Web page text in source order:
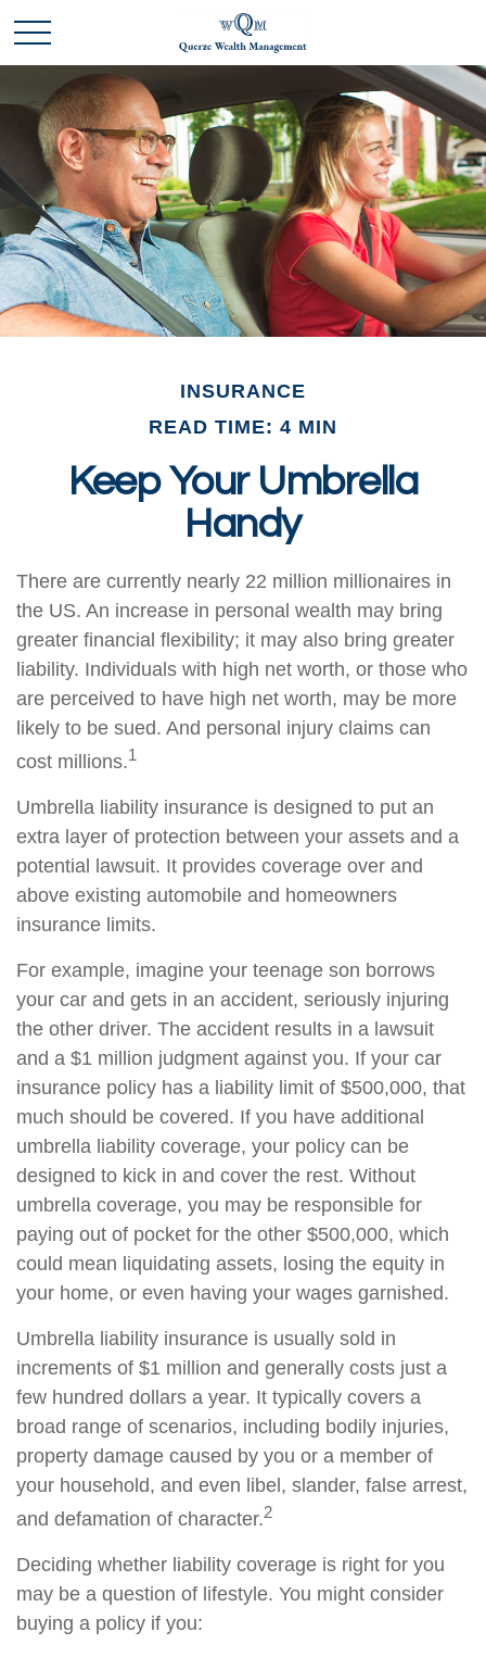
INSURANCE
READ TIME: 4 MIN
Keep Your Umbrella
Handy
There are currently nearly 22 million millionaires in
the US. An increase in personal wealth may bring
greater financial flexibility; it may also bring greater
liability. Individuals with high net worth, or those who
are perceived to have high net worth, may be more
likely to be sued. And personal injury claims can
cost millions.1
Umbrella liability insurance is designed to put an
extra layer of protection between your assets and a
potential lawsuit. It provides coverage over and
above existing automobile and homeowners
insurance limits.
For example, imagine your teenage son borrows
your car and gets in an accident, seriously injuring
the other driver. The accident results in a lawsuit
and a $1 million judgment against you. If your car
insurance policy has a liability limit of $500,000, that
much should be covered. If you have additional
umbrella liability coverage, your policy can be
designed to kick in and cover the rest. Without
umbrella coverage, you may be responsible for
paying out of pocket for the other $500,000, which
could mean liquidating assets, losing the equity in
your home, or even having your wages garnished.
Umbrella liability insurance is usually sold in
increments of $1 million and generally costs just a
few hundred dollars a year. It typically covers a
broad range of scenarios, including bodily injuries,
property damage caused by you or a member of
your household, and even libel, slander, false arrest,
and defamation of character.2
Deciding whether liability coverage is right for you
may be a question of lifestyle. You might consider
buying a policy if you: